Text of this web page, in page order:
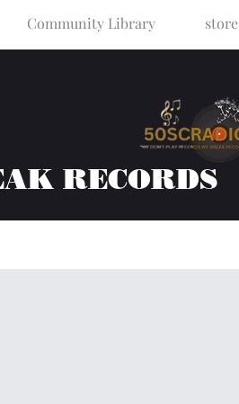
Community Library store
RECORDS